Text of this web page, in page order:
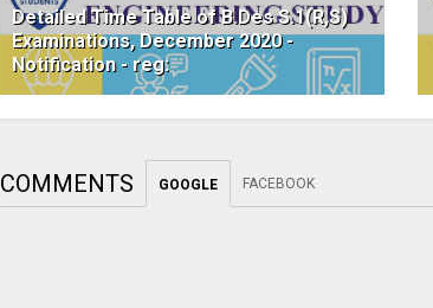
Detailed Time Table of B.Des S.1(R,S)
Examinations, December 2020 -
Notification - reg:
COMMENTS GOOGLE FACEBOOK